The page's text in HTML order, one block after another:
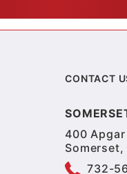
CONTACT
400
732-